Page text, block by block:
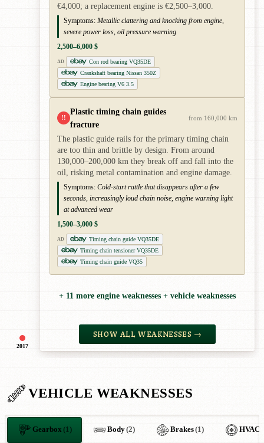
2017
€4,000; a replacement engine is €2,500–3,000.
Symptoms: Metallic clattering and knocking from engine,
severe power loss, oil pressure warning
2,500–6,000 $
AD
Con rod bearing VQ35DE
Crankshaft bearing Nissan 350Z
Engine bearing V6 3.5
!!
Plastic timing chain guides
fracture
from 160,000 km
The plastic guide rails for the primary timing chain
are too thin and brittle by design. From around
130,000–200,000 km they break off and fall into the
oil, risking metal contamination and engine damage.
Symptoms: Cold-start rattle that disappears after a few
seconds, increasingly loud chain noise, engine warning light
at advanced wear
1,500–3,000 $
AD
Timing chain guide VQ35DE
Timing chain tensioner VQ35DE
Timing chain guide VQ35
+ 11 more engine weaknesses + vehicle weaknesses
SHOW ALL WEAKNESSES →
VEHICLE WEAKNESSES
Gearbox (1) Body(2) Brakes(1) HVAC